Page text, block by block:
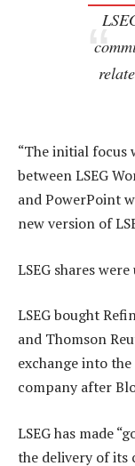
“The initial
between LSEG
and PowerPoint
new version of
LSEG shares
LSEG bought
and Thomson
exchange into
company after
LSEG has made
the delivery of its